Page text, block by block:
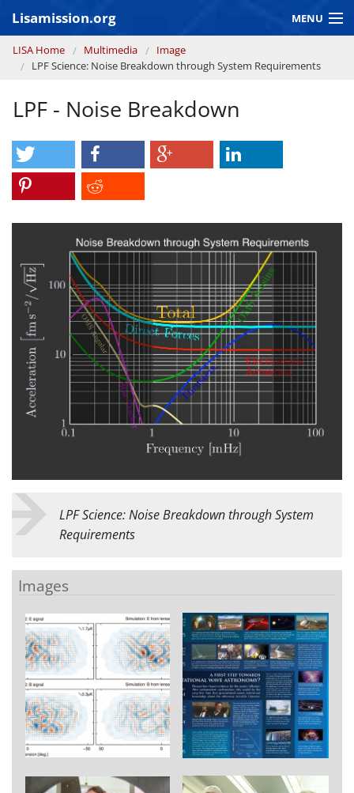
Lisamission.org MENU
LISA MISSION
CONTEXT 2030
Consortium
You are here
LISA Home Multimedia
Image
LPF Science: Noise Breakdown through System Requirements
LPF - Noise Breakdown
LPF Science: Noise Breakdown through System
Requirements
Images